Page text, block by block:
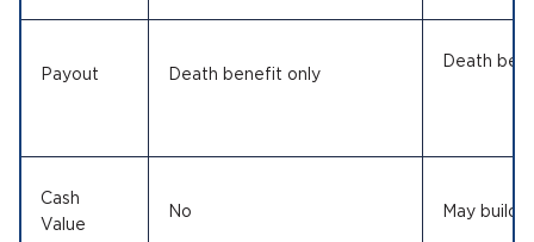
Payout Death benefit only
Death
Cash
Value
No May